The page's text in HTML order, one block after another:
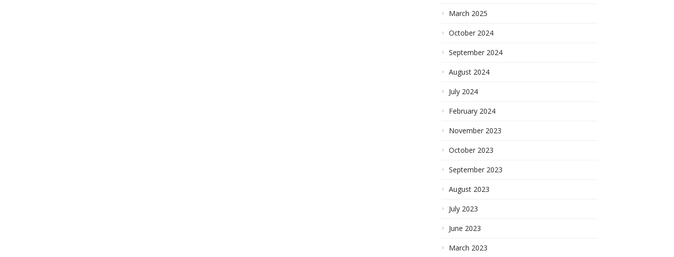
March 2025
October 2024
September 2024
August 2024
July 2024
February 2024
November 2023
October 2023
September 2023
August 2023
July 2023
June 2023
March 2023